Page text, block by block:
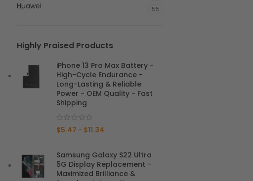
Huawei 55
Highly Praised Products
iPhone 13 Pro Max Battery -
High-Cycle Endurance -
Long-Lasting & Reliable
Power - OEM Quality - Fast
Shipping
$5.47 - $11.34
Samsung Galaxy S22 Ultra
5G Display Replacement -
Maximized Brilliance &